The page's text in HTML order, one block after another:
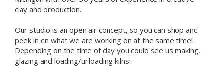
clay and production.
Our studio is an open air concept, so you can shop and
peek in on what we are working on at the same time!
Depending on the time of day you could see us making,
glazing and loading/unloading kilns!